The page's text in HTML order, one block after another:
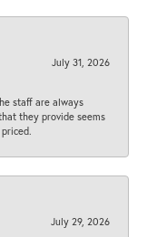
July 31, 2026
staff are always
they provide seems
July 29, 2026